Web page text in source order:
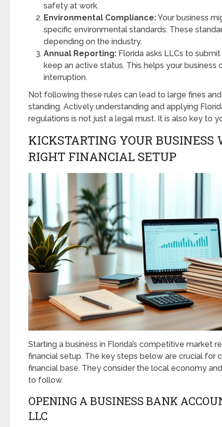
safety at work.
Environmental Compliance:Your business
specific environmental standards. These
depending on the industry.
Annual Reporting:Florida asks LLCs to
keep an active status. This helps your business
interruption.
Not following these rules can lead to large fines and
standing. Actively understanding and applying
regulations is not just a legal must. It is also key to
KICKSTARTING YOUR BUSINESS
RIGHT FINANCIAL SETUP
Starting a business in Florida’s competitive market
financial setup. The key steps below are crucial for
financial base. They consider the local economy
to follow.
OPENING A BUSINESS BANK
LLC